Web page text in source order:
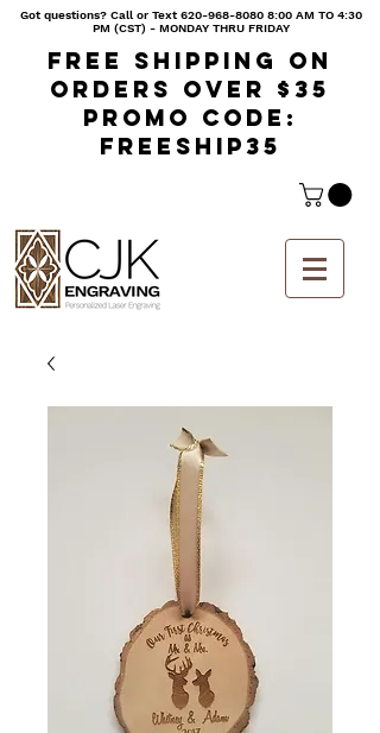
Got questions? Call or Text620-968-8080 8:00 AM TO 4:30
PM (CST) - MONDAY THRU FRIDAY
Free shipping on
orders over $35
Promo code:
freeship35